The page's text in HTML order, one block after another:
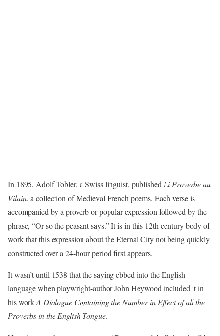
In 1895, Adolf Tobler, a Swiss linguist, published Li Proverbe au
Vilain, a collection of Medieval French poems. Each verse is
accompanied by a proverb or popular expression followed by the
phrase, “Or so the peasant says.” It is in this 12th century body of
work that this expression about the Eternal City not being quickly
constructed over a 24-hour period first appears.
It wasn’t until 1538 that the saying ebbed into the English
language when playwright-author John Heywood included it in
his workA Dialogue Containing the Number in Effect of all the
Proverbs in the English Tongue.